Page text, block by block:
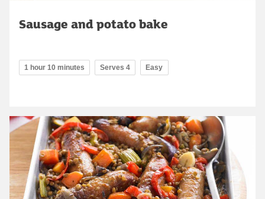
Sausage and potato bake
1 hour 10 minutes Serves 4 Easy